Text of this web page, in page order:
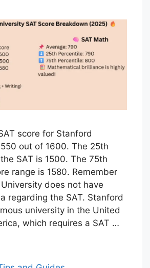
score for Stanford
out of 1600. The 25th
SAT is 1500. The 75th
range is 1580. Remember
does not have
regarding the SAT. Stanford
university in the United
which requires a SAT …